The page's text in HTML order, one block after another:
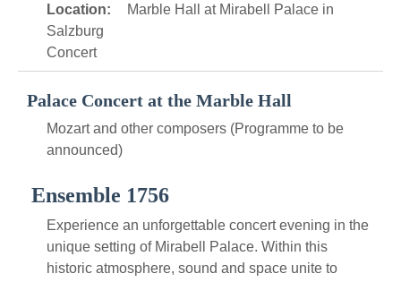
Location:
Marble Hall at Mirabell Palace in
Salzburg
Concert
Palace Concert at the Marble Hall
Mozart and other composers (Programme to be
announced)
Ensemble 1756
Experience an unforgettable concert evening in the
unique setting of Mirabell Palace. Within this
historic atmosphere, sound and space unite to